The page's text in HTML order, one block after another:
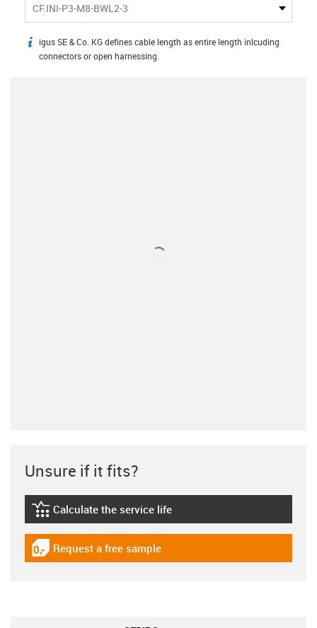
CF.INI-P3-M8-BWL2-3
igus-icon-info
igus SE & Co. KG defines cable length as entire length inlcuding
connectors or open harnessing.
Unsure if it fits?
igus-icon-lebensdauerrechner
Calculate the service life
igus-icon-gratismuster
Request a free sample